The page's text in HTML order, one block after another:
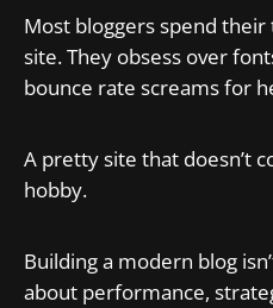
Most bloggers spend
site. They obsess over
bounce rate screams for
A pretty site that doesn’t
hobby.
Building a modern blog
about performance,